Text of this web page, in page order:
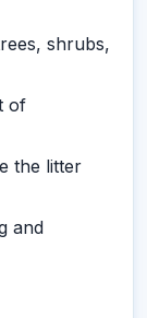
shrubs,
of
the litter
and